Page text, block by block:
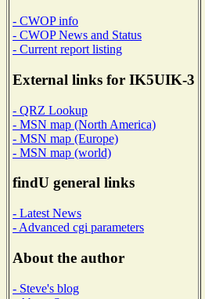
- CWOP info
- CWOP News and Status
- Current report listing
External links for IK5UIK-3
- QRZ Lookup
- MSN map (North America)
- MSN map (Europe)
- MSN map (world)
findU general links
- Latest News
- Advanced cgi parameters
About the author
- Steve's blog